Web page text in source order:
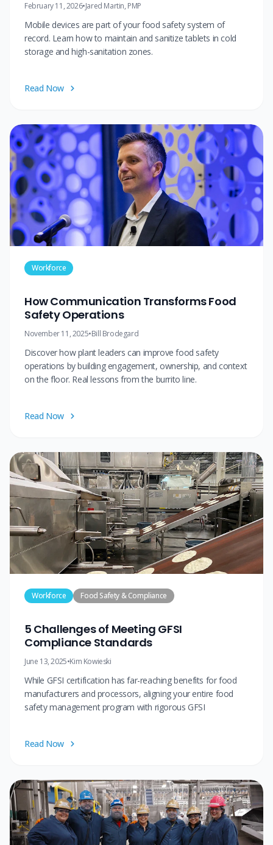
February 11, 2026•Jared Martin, PMP
Mobile devices are part of your food safety system of
record. Learn how to maintain and sanitize tablets in cold
storage and high-sanitation zones.
Read Now
Workforce
How Communication Transforms Food
Safety Operations
November 11, 2025•Bill Brodegard
Discover how plant leaders can improve food safety
operations by building engagement, ownership, and context
on the floor. Real lessons from the burrito line.
Read Now
Workforce Food Safety & Compliance
5 Challenges of Meeting GFSI
Compliance Standards
June 13, 2025•Kim Kowieski
While GFSI certification has far-reaching benefits for food
manufacturers and processors, aligning your entire food
safety management program with rigorous GFSI
Read Now